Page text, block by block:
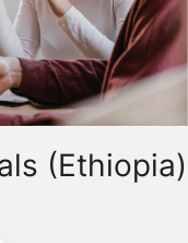
(Ethiopia)